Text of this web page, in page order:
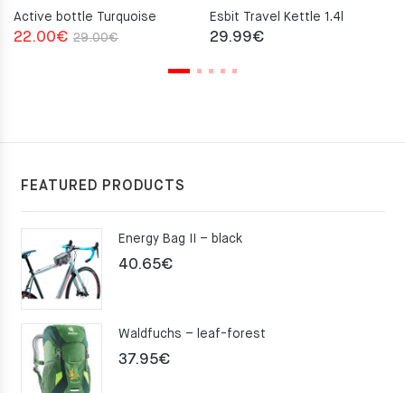
Active bottle Turquoise
29.00€Original
22.00€
Current
Esbit Travel Kettle 1.4l
29.99€
FEATURED PRODUCTS
Energy Bag II – black
40.65€
Waldfuchs – leaf-forest
37.95€